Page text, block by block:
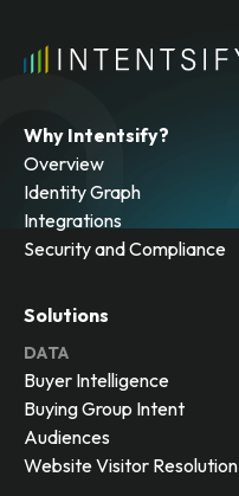
Why Intentsify?
Overview
Identity Graph
Integrations
Security and Compliance
Solutions
DATA
Buyer Intelligence
Buying Group Intent
Audiences
Website Visitor Resolution